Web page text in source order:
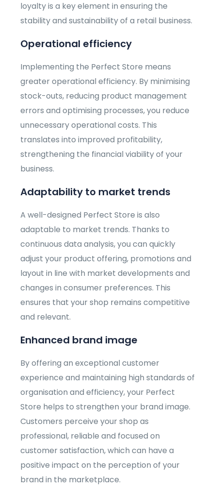
loyalty is a key element in ensuring the
stability and sustainability of a retail business.
Operational efficiency
Implementing the Perfect Store means
greater operational efficiency. By minimising
stock-outs, reducing product management
errors and optimising processes, you reduce
unnecessary operational costs. This
translates into improved profitability,
strengthening the financial viability of your
business.
Adaptability to market trends
A well-designed Perfect Store is also
adaptable to market trends. Thanks to
continuous data analysis, you can quickly
adjust your product offering, promotions and
layout in line with market developments and
changes in consumer preferences. This
ensures that your shop remains competitive
and relevant.
Enhanced brand image
By offering an exceptional customer
experience and maintaining high standards of
organisation and efficiency, your Perfect
Store helps to strengthen your brand image.
Customers perceive your shop as
professional, reliable and focused on
customer satisfaction, which can have a
positive impact on the perception of your
brand in the marketplace.